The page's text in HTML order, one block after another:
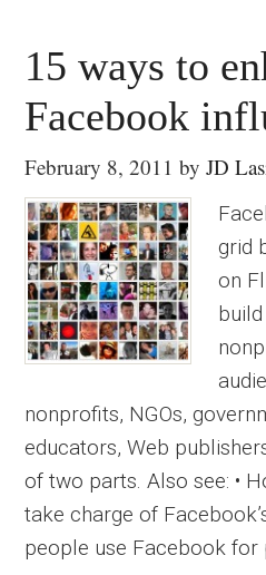
15 ways to
Facebook
February 8, 2011 byJD
grid
on
nonprofits, NGOs,
educators, Web
of two parts. Also see: •
take charge of
people use Facebook for